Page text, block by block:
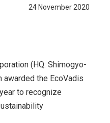
24 November 2020
(HQ: Shimogyo-
awarded the EcoVadis
to recognize